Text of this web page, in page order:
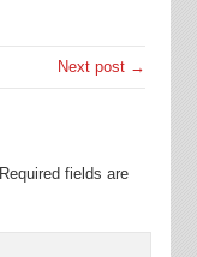
Next post →
Required fields are